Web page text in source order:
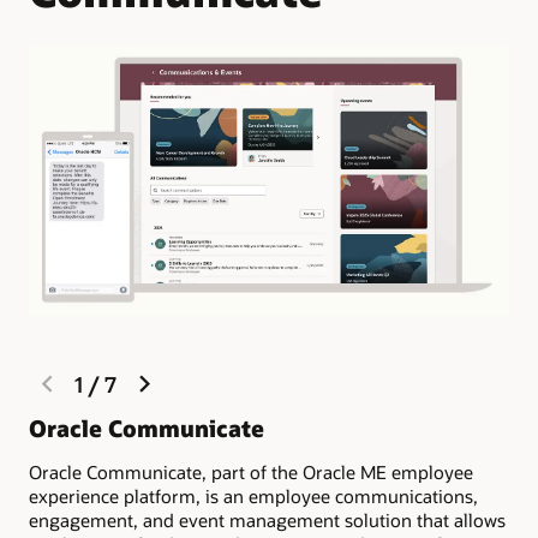
previous
slide
1 /7
Oracle Communicate
Oracle Communicate, part of the Oracle ME employee
experience platform, is an employee communications,
engagement, and event management solution that allows